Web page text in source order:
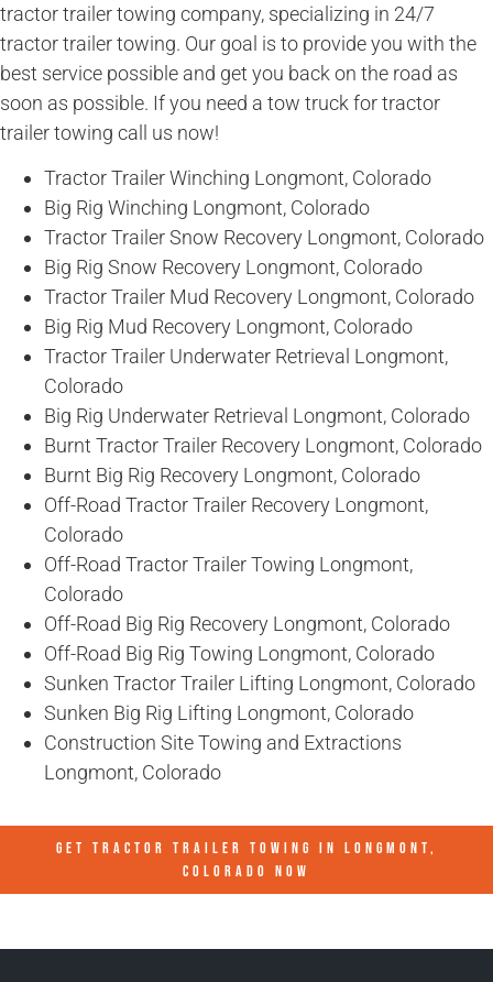
tractor trailer towing company, specializing in 24/7
tractor trailer towing. Our goal is to provide you with the
best service possible and get you back on the road as
soon as possible. If you need a tow truck for tractor
trailer towing call us now!
Tractor Trailer Winching Longmont, Colorado
Big Rig Winching Longmont, Colorado
Tractor Trailer Snow Recovery Longmont, Colorado
Big Rig Snow Recovery Longmont, Colorado
Tractor Trailer Mud Recovery Longmont, Colorado
Big Rig Mud Recovery Longmont, Colorado
Tractor Trailer Underwater Retrieval Longmont,
Colorado
Big Rig Underwater Retrieval Longmont, Colorado
Burnt Tractor Trailer Recovery Longmont, Colorado
Burnt Big Rig Recovery Longmont, Colorado
Off-Road Tractor Trailer Recovery Longmont,
Colorado
Off-Road Tractor Trailer Towing Longmont,
Colorado
Off-Road Big Rig Recovery Longmont, Colorado
Off-Road Big Rig Towing Longmont, Colorado
Sunken Tractor Trailer Lifting Longmont, Colorado
Sunken Big Rig Lifting Longmont, Colorado
Construction Site Towing and Extractions
Longmont, Colorado
GET TRACTOR TRAILER TOWING IN LONGMONT,
COLORADO NOW